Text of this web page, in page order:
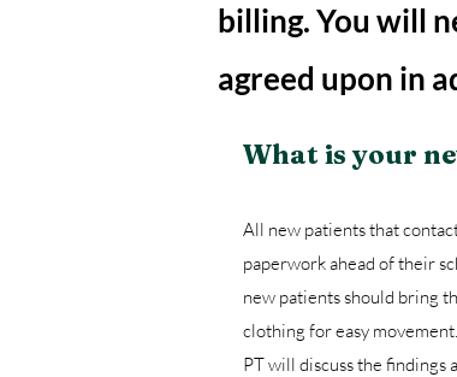
billing. You will
agreed upon in
What is your
All new patients that
paperwork ahead of their
new patients should bring
clothing for easy
PT will discuss the findings